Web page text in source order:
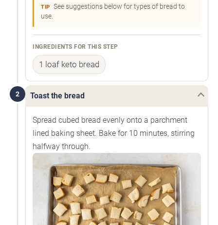
TIP
See suggestions below for types of bread to
use.
INGREDIENTS FOR THIS STEP
1 loaf keto bread
2 Toast the bread
Spread cubed bread evenly onto a parchment
lined baking sheet. Bake for 10 minutes, stirring
halfway through.